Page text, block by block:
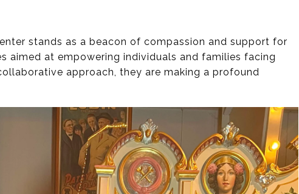
stands as a beacon of compassion and support for
aimed at empowering individuals and families facing
approach, they are making a profound